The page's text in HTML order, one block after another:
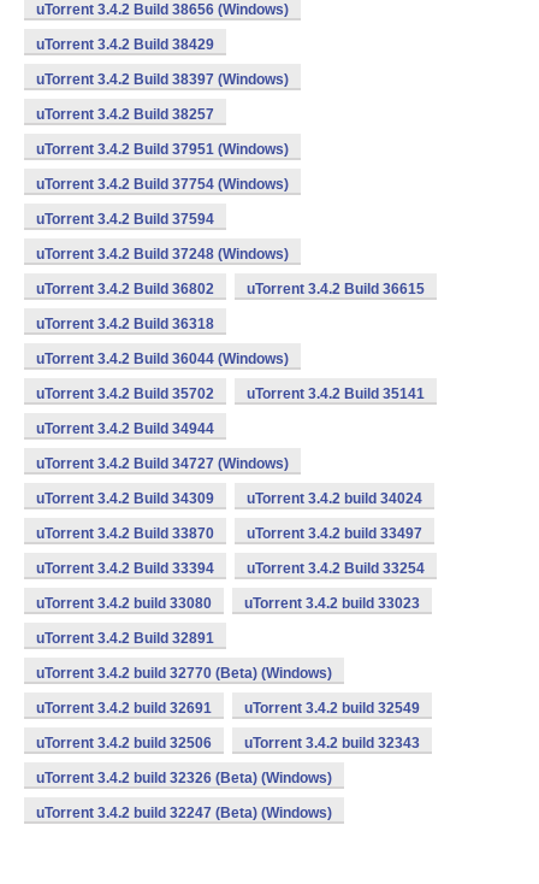
uTorrent 3.4.2 Build 38656 (Windows)
uTorrent 3.4.2 Build 38429
uTorrent 3.4.2 Build 38397 (Windows)
uTorrent 3.4.2 Build 38257
uTorrent 3.4.2 Build 37951 (Windows)
uTorrent 3.4.2 Build 37754 (Windows)
uTorrent 3.4.2 Build 37594
uTorrent 3.4.2 Build 37248 (Windows)
uTorrent 3.4.2 Build 36802 uTorrent 3.4.2 Build 36615
uTorrent 3.4.2 Build 36318
uTorrent 3.4.2 Build 36044 (Windows)
uTorrent 3.4.2 Build 35702 uTorrent 3.4.2 Build 35141
uTorrent 3.4.2 Build 34944
uTorrent 3.4.2 Build 34727 (Windows)
uTorrent 3.4.2 Build 34309 uTorrent 3.4.2 build 34024
uTorrent 3.4.2 Build 33870 uTorrent 3.4.2 build 33497
uTorrent 3.4.2 Build 33394 uTorrent 3.4.2 Build 33254
uTorrent 3.4.2 build 33080 uTorrent 3.4.2 build 33023
uTorrent 3.4.2 Build 32891
uTorrent 3.4.2 build 32770 (Beta) (Windows)
uTorrent 3.4.2 build 32691 uTorrent 3.4.2 build 32549
uTorrent 3.4.2 build 32506 uTorrent 3.4.2 build 32343
uTorrent 3.4.2 build 32326 (Beta) (Windows)
uTorrent 3.4.2 build 32247 (Beta) (Windows)